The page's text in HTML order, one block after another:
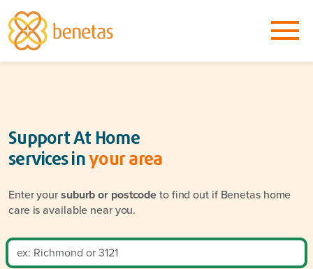
Support At Home
services inyour area
Enter yoursuburb or postcodeto find out if Benetas home
care is available near you.